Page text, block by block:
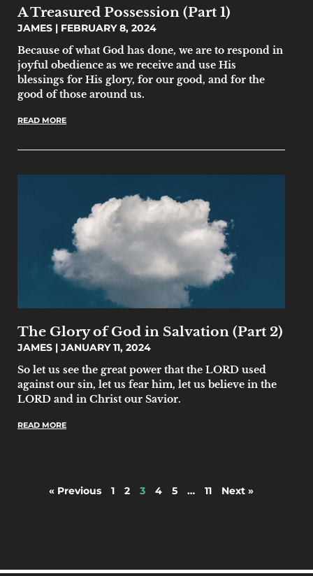
A Treasured Possession (Part 1)
JAMES
FEBRUARY 8, 2024
Because of what God has done, we are to respond in
joyful obedience as we receive and use His
blessings for His glory, for our good, and for the
good of those around us.
READ MORE
The Glory of God in Salvation (Part 2)
JAMES
JANUARY 11, 2024
So let us see the great power that the LORD used
against our sin, let us fear him, let us believe in the
LORD and in Christ our Savior.
READ MORE
« Previous 1 2 3 4 5 … 11 Next »